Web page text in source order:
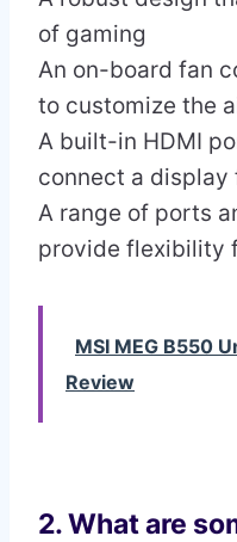
of gaming
An on-board fan
to customize the
A built-in HDMI
connect a display
A range of ports
provide flexibility
MSI MEG B550
Review
2. What are